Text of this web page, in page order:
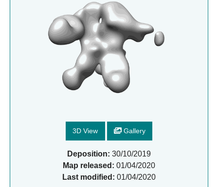
3D View Gallery
Deposition: 30/10/2019
Map released: 01/04/2020
Last modified: 01/04/2020